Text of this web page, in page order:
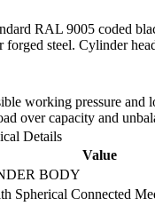
RAL 9005 coded
forged steel. Cylinder
working pressure
over capacity and
Details
Value
BODY
Spherical Connected